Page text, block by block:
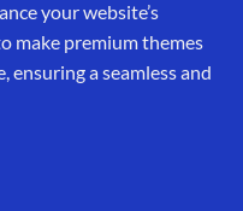
your website’s
make premium themes
ensuring a seamless and